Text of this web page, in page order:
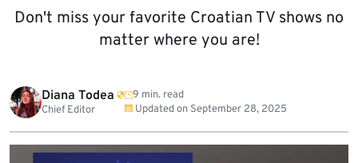
Don't miss your favorite Croatian TV shows no
matter where you are!
Diana Todea
Chief Editor
9 min. read
Updated on September 28, 2025